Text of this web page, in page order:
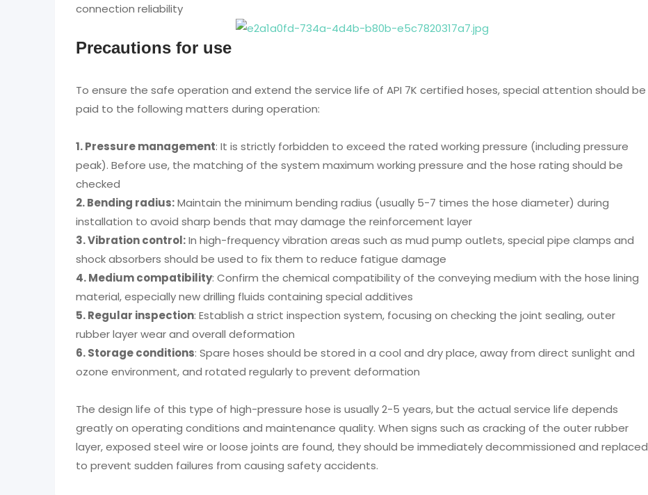
connection reliability
Precautions for use
To ensure the safe operation and extend the service life of API 7K certified hoses, special attention should be
paid to the following matters during operation:
1. Pressure management: It is strictly forbidden to exceed the rated working pressure (including pressure
peak). Before use, the matching of the system maximum working pressure and the hose rating should be
checked
2. Bending radius:Maintain the minimum bending radius (usually 5-7 times the hose diameter) during
installation to avoid sharp bends that may damage the reinforcement layer
3. Vibration control:In high-frequency vibration areas such as mud pump outlets, special pipe clamps and
shock absorbers should be used to fix them to reduce fatigue damage
4. Medium compatibility: Confirm the chemical compatibility of the conveying medium with the hose lining
material, especially new drilling fluids containing special additives
5. Regular inspection: Establish a strict inspection system, focusing on checking the joint sealing, outer
rubber layer wear and overall deformation
6. Storage conditions: Spare hoses should be stored in a cool and dry place, away from direct sunlight and
ozone environment, and rotated regularly to prevent deformation
The design life of this type of high-pressure hose is usually 2-5 years, but the actual service life depends
greatly on operating conditions and maintenance quality. When signs such as cracking of the outer rubber
layer, exposed steel wire or loose joints are found, they should be immediately decommissioned and replaced
to prevent sudden failures from causing safety accidents.